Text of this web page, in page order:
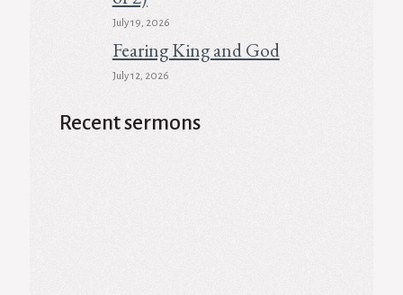
July 19, 2026
Fearing King and God
July 12, 2026
Recent sermons